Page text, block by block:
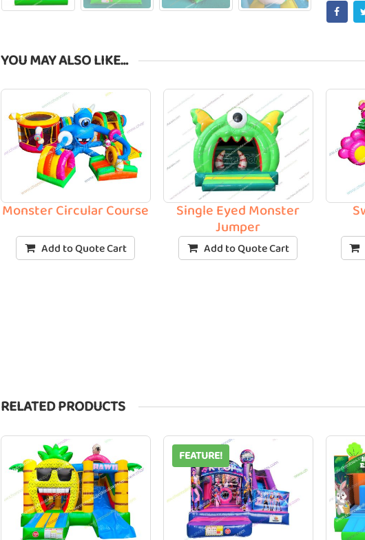
YOU MAY ALSO LIKE…
Monster Circular Course
Add to Quote Cart
Single Eyed Monster
Jumper
Add to Quote Cart
RELATED PRODUCTS
FEATURE!